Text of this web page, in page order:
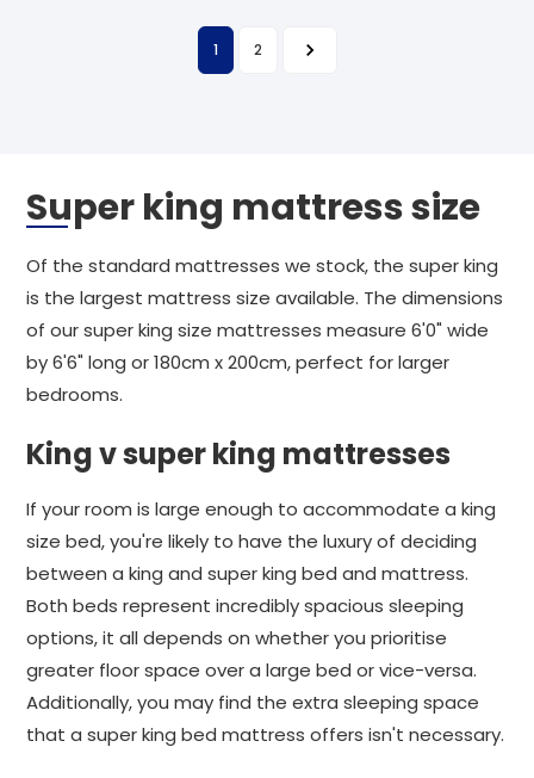
1 2
Super king mattress size
Of the standard mattresses we stock, the super king
is the largest mattress size available. The dimensions
of our super king size mattresses measure 6'0" wide
by 6'6" long or 180cm x 200cm, perfect for larger
bedrooms.
King v super king mattresses
If your room is large enough to accommodate a king
size bed, you're likely to have the luxury of deciding
between a king and super king bed and mattress.
Both beds represent incredibly spacious sleeping
options, it all depends on whether you prioritise
greater floor space over a large bed or vice-versa.
Additionally, you may find the extra sleeping space
that a super king bed mattress offers isn't necessary.